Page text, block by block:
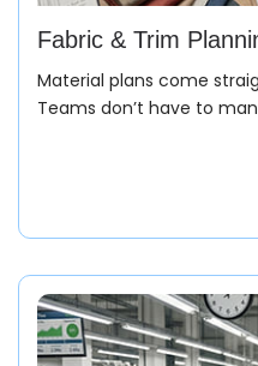
Fabric & Trim
Material plans come
Teams don’t have to